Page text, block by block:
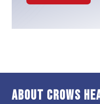
About Crows